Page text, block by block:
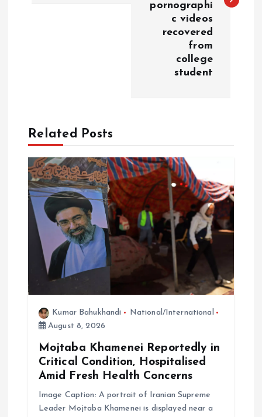
g
a
t
n
pornographi
c videos
recovered
from
college
student
Related Posts
Kumar Bahukhandi
National/International
August 8, 2026
Mojtaba Khamenei Reportedly in
Critical Condition, Hospitalised
Amid Fresh Health Concerns
Image Caption: A portrait of Iranian Supreme
Leader Mojtaba Khamenei is displayed near a